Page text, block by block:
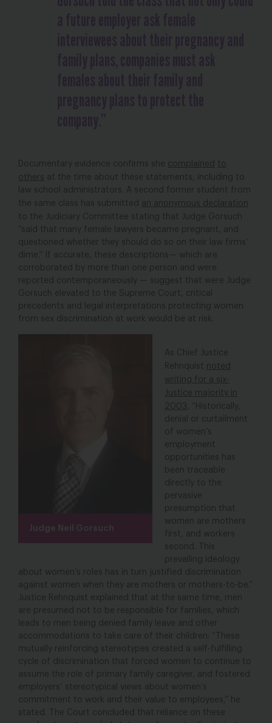
Documentary evidence confirms she complained
to
others
at the time about these statements, including to
law school administrators. A second former student from
the same class has submitted an anonymous declaration
to the Judiciary Committee stating that Judge Gorsuch
“said that many female lawyers became pregnant, and
questioned whether they should do so on their law firms’
dime.” If accurate, these descriptions— which are
corroborated by more than one person and were
reported contemporaneously — suggest that were Judge
Gorsuch elevated to the Supreme Court, critical
precedents and legal interpretations protecting women
from sex discrimination at work would be at risk.
Judge Neil Gorsuch
As Chief Justice
Rehnquist noted
writing for a six-
Justice majority in
2003
, “Historically,
denial or curtailment
of women’s
employment
opportunities has
been traceable
directly to the
pervasive
presumption that
women are mothers
first, and workers
second. This
prevailing ideology
about women’s roles has in turn justified discrimination
against women when they are mothers or mothers-to-be.”
Justice Rehnquist explained that at the same time, men
are presumed not to be responsible for families, which
leads to men being denied family leave and other
accommodations to take care of their children: “These
mutually reinforcing stereotypes created a self-fulfilling
cycle of discrimination that forced women to continue to
assume the role of primary family caregiver, and fostered
employers’ stereotypical views about women’s
commitment to work and their value to employees,” he
stated. The Court concluded that reliance on these